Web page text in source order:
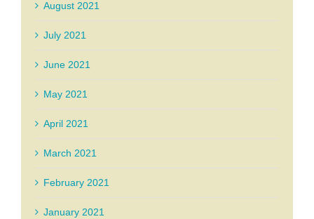
August 2021
July 2021
June 2021
May 2021
April 2021
March 2021
February 2021
January 2021